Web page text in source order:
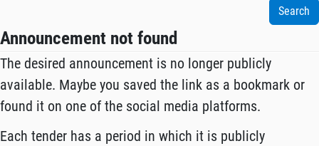
Announcement not found
The desired announcement is no longer publicly
available. Maybe you saved the link as a bookmark or
found it on one of the social media platforms.
Each tender has a period in which it is publicly